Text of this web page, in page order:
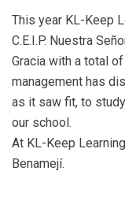
This year KL-Keep
C.E.I.P. Nuestra
Gracia with a total
management has
as it saw fit, to
our school.
At KL-Keep
Benamejí.